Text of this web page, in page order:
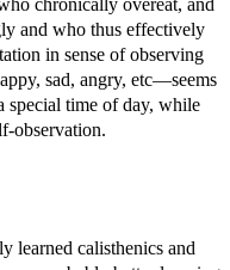
and who thus effectively
in sense of observing
sad, angry, etc—seems
special time of day, while
observation.
learned calisthenics and